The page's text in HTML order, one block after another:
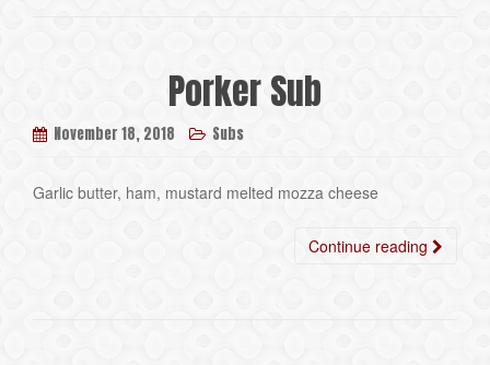
Porker Sub
November 18, 2018 Subs
Garlic butter, ham, mustard melted mozza cheese
Continue reading